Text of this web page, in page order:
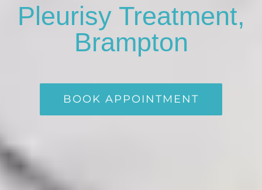
Pleurisy Treatment,
Brampton
BOOK APPOINTMENT